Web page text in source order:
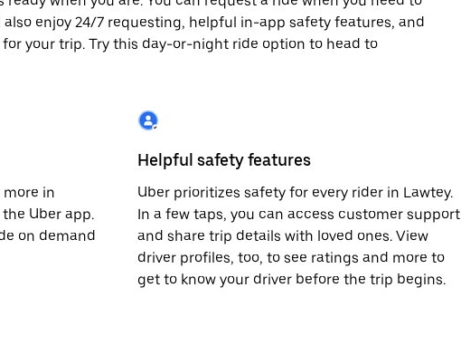
also enjoy 24/7 requesting, helpful in-app safety features, and
your trip. Try this day-or-night ride option to head to
more in
Uber app.
on demand
Helpful safety features
Uber prioritizes safety for every rider in Lawtey.
In a few taps, you can access customer support
and share trip details with loved ones. View
driver profiles, too, to see ratings and more to
get to know your driver before the trip begins.